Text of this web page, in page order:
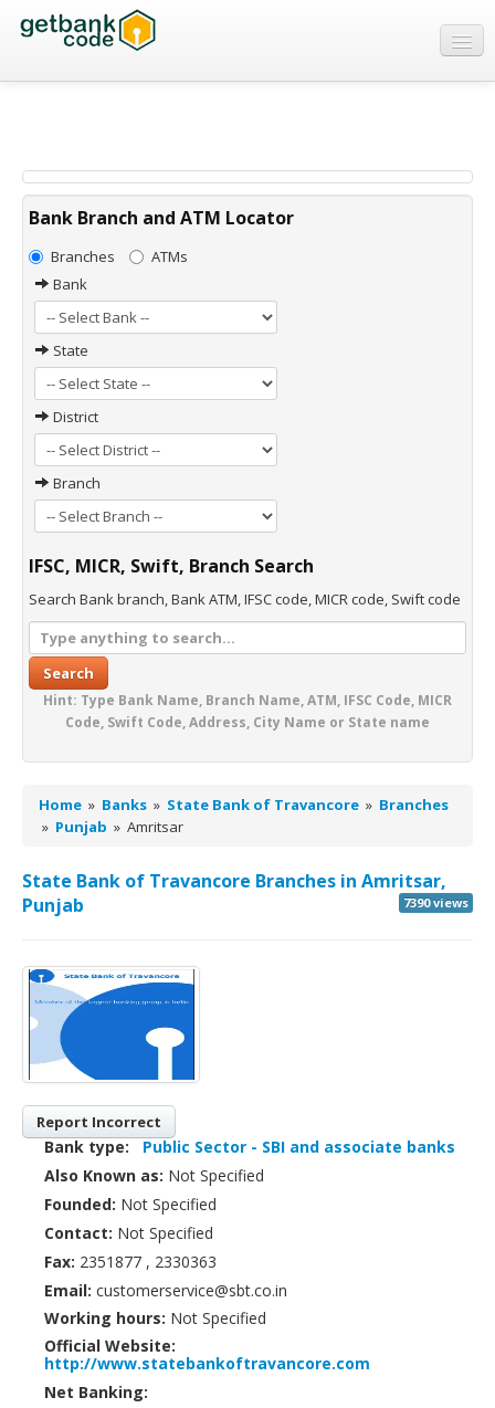
Banks
MICR Code
Swift Code
Bank Branch and ATM Locator
Branches
ATMs
Bank
State
District
Branch
IFSC, MICR, Swift, Branch Search
Search Bank branch, Bank ATM, IFSC code, MICR code, Swift code
Search
Hint: Type Bank Name, Branch Name, ATM, IFSC Code, MICR
Code, Swift Code, Address, City Name or State name
Home » Banks » State Bank of Travancore » Branches
» Punjab » Amritsar
State Bank of Travancore Branches in Amritsar,
Punjab
7390 views
Report Incorrect
Bank type:
Public Sector - SBI and associate banks
Also Known as: Not Specified
Founded: Not Specified
Contact: Not Specified
Fax: 2351877 , 2330363
Email: customerservice@sbt.co.in
Working hours: Not Specified
Official Website:
http://www.statebankoftravancore.com
Net Banking: